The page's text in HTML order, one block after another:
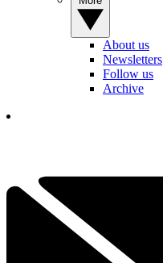
About us
Newsletters
Follow us
Archive